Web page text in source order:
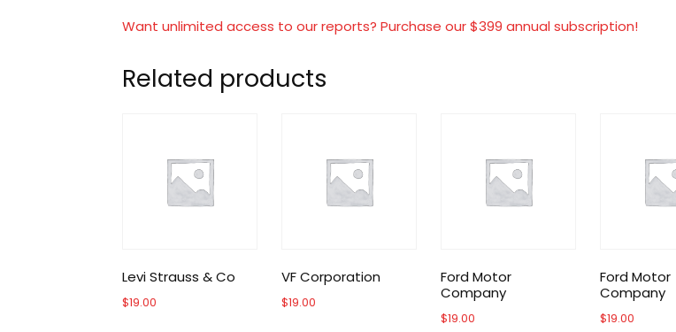
Want unlimited access to our reports? Purchase our $399 annual subscription!
Related products
Levi Strauss & Co
$19.00
VF Corporation
$19.00
Ford Motor
Company
$19.00
Ford Motor
Company
$19.00